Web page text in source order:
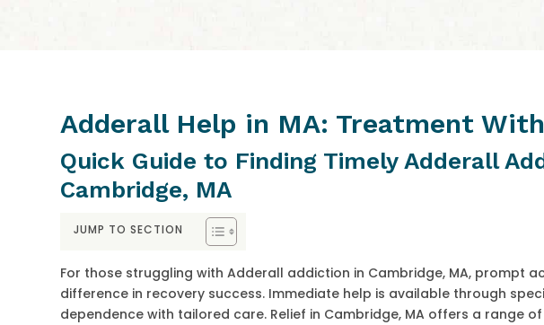
Adderall Help in MA: Treatment
Quick Guide to Finding Timely Adderall
Cambridge, MA
JUMP TO SECTION
For those struggling with Adderall addiction in Cambridge, MA, prompt
difference in recovery success. Immediate help is available through
dependence with tailored care. Relief in Cambridge, MA offers a range